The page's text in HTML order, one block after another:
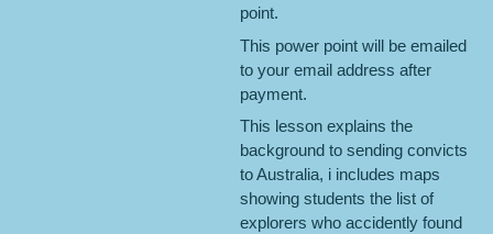
point.
This power point will be emailed
to your email address after
payment.
This lesson explains the
background to sending convicts
to Australia, i includes maps
showing students the list of
explorers who accidently found